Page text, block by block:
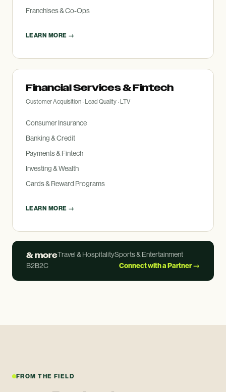
Franchises& Co-Ops
LEARN MORE →
Financial Services&Fintech
Customer Acquisition · Lead Quality · LTV
Consumer Insurance
Banking & Credit
Payments& Fintech
Investing & Wealth
Cards& Reward Programs
LEARN MORE →
&more Travel & HospitalitySports& Entertainment
B2B2C
Connect with a Partner →
FROM THE FIELD